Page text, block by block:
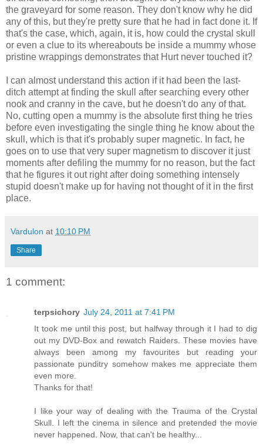
the graveyard for some reason. They don't know why he did
any of this, but they're pretty sure that he had in fact done it. If
that's the case, which, again, it is, how could the crystal skull
or even a clue to its whereabouts be inside a mummy whose
pristine wrappings demonstrates that Hurt never touched it?
I can almost understand this action if it had been the last-
ditch attempt at finding the skull after searching every other
nook and cranny in the cave, but he doesn't do any of that.
No, cutting open a mummy is the absolute first thing he tries
before even investigating the single thing he know about the
skull, which is that it's probably super magnetic. In fact, he
goes on to use that very super magnetism to discover it just
moments after defiling the mummy for no reason, but the fact
that he figures it out right after doing something intensely
stupid doesn't make up for having not thought of it in the first
place.
Vardulon at 10:10 PM
Share
1 comment:
terpsichory July 24, 2011 at 7:41 PM
It took me until this post, but halfway through it I had to dig
out my DVD-Box and rewatch Raiders. These movies have
always been among my favourites but reading your
passionate punditry somehow makes me appreciate them
even more.
Thanks for that!
I like your way of dealing with the Trauma of the Crystal
Skull. I left the cinema in silence and pretended the movie
never happened. Now, that can't be healthy...